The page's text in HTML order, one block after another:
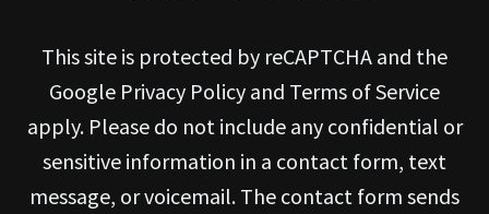
This site is protected by reCAPTCHA and the
Google Privacy Policy and Terms of Service
apply. Please do not include any confidential or
sensitive information in a contact form, text
message, or voicemail. The contact form sends